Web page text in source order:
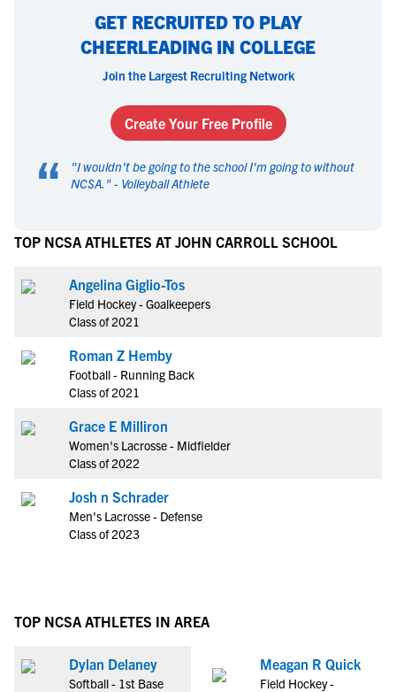
GET RECRUITED TO PLAY
CHEERLEADING IN COLLEGE
Join the Largest Recruiting Network
Create Your Free Profile
“ "I wouldn't be going to the school I'm going to without
NCSA. " - Volleyball Athlete
TOP NCSA ATHLETES AT JOHN CARROLL SCHOOL
Angelina Giglio-Tos
Field Hockey - Goalkeepers
Class of 2021
Roman Z Hemby
Football - Running Back
Class of 2021
Grace E Milliron
Women's Lacrosse - Midfielder
Class of 2022
Josh n Schrader
Men's Lacrosse - Defense
Class of 2023
TOP NCSA ATHLETES IN AREA
Dylan Delaney
Softball - 1st Base
Meagan R Quick
Field Hockey -